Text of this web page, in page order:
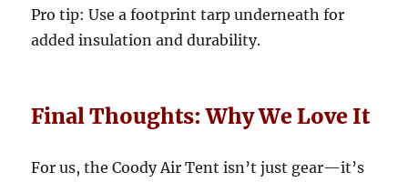
Pro tip: Use a footprint tarp underneath for
added insulation and durability.
Final Thoughts: Why We Love It
For us, the Coody Air Tent isn’t just gear—it’s